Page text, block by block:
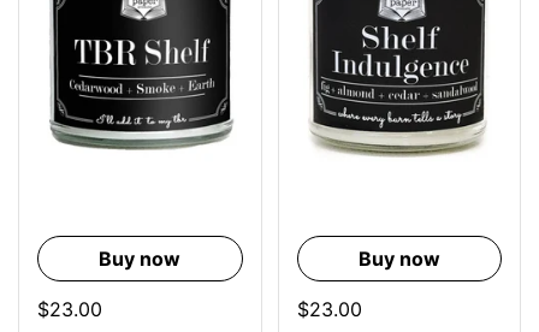
Buy now
$23.00
Buy now
$23.00